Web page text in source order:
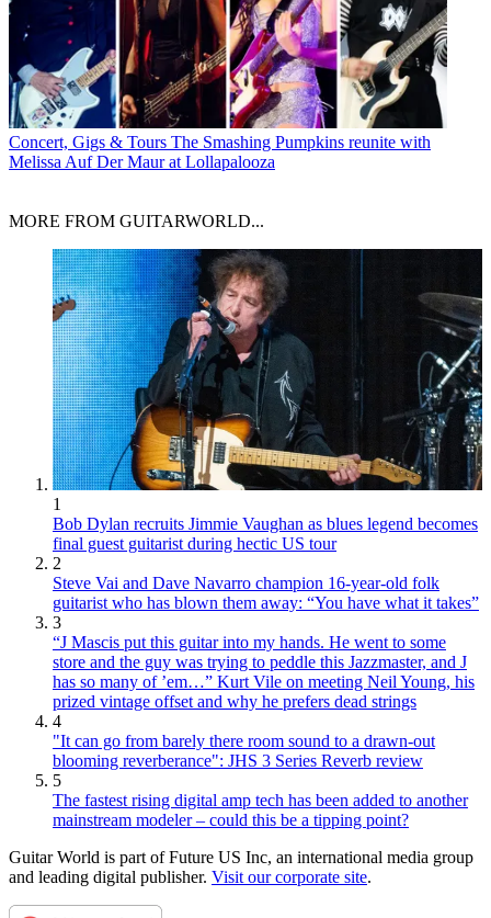
Concert, Gigs & Tours The Smashing Pumpkins reunite with
Melissa Auf Der Maur at Lollapalooza
MORE FROM GUITARWORLD...
1
Bob Dylan recruits Jimmie Vaughan as blues legend becomes
final guest guitarist during hectic US tour
2
Steve Vai and Dave Navarro champion 16-year-old folk
guitarist who has blown them away: “You have what it takes”
3
“J Mascis put this guitar into my hands. He went to some
store and the guy was trying to peddle this Jazzmaster, and J
has so many of ’em…” Kurt Vile on meeting Neil Young, his
prized vintage offset and why he prefers dead strings
4
"It can go from barely there room sound to a drawn-out
blooming reverberance": JHS 3 Series Reverb review
5
The fastest rising digital amp tech has been added to another
mainstream modeler – could this be a tipping point?
Guitar World is part of Future US Inc, an international media group
and leading digital publisher. Visit our corporate site.